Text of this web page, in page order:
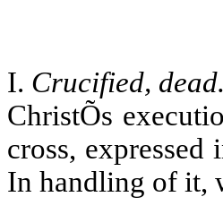
I. Crucified, dead.
ChristÕs
cross,
In handling of it,